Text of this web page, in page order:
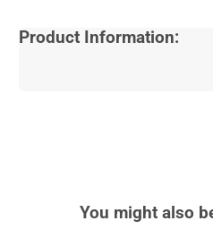
Product Information:
You might also